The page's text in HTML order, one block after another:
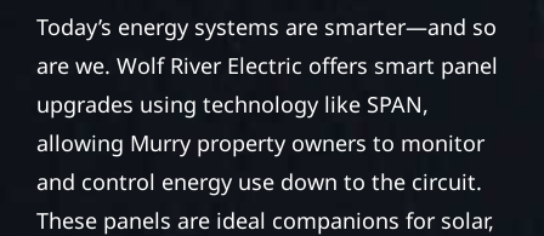
Today’s energy systems are smarter—and so
are we. Wolf River Electric offers smart panel
upgrades using technology like SPAN,
allowing Murry property owners to monitor
and control energy use down to the circuit.
These panels are ideal companions for solar,